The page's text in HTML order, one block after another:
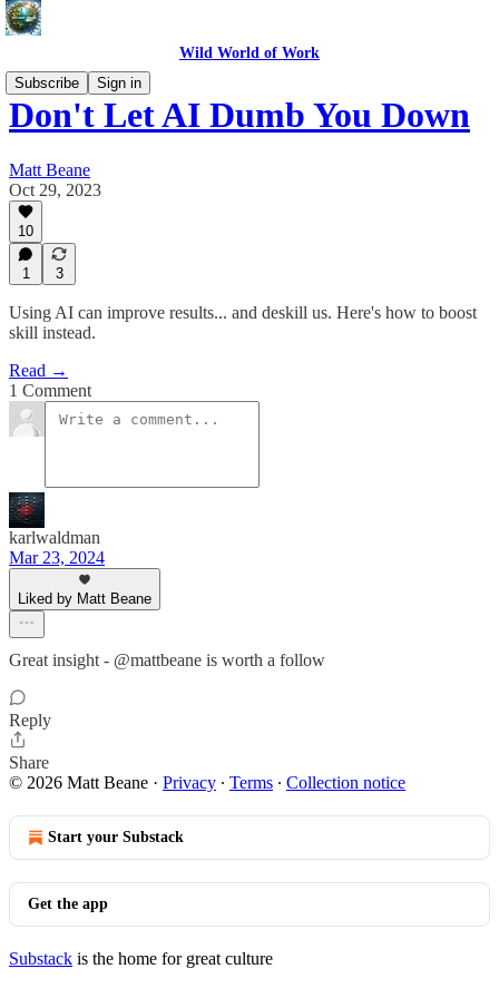
Wild World of Work
Subscribe
Sign in
Don't Let AI Dumb You Down
Matt Beane
Oct 29, 2023
10
1 3
Using AI can improve results... and deskill us. Here's how to boost
skill instead.
Read →
1 Comment
karlwaldman
Mar 23, 2024
Liked by Matt Beane
Great insight - @mattbeane is worth a follow
Reply
Share
© 2026 Matt Beane · Privacy ∙ Terms ∙ Collection notice
Start your Substack
Get the app
Substack is the home for great culture